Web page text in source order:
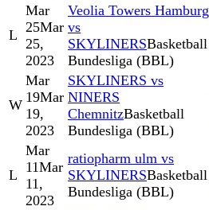
L
Mar
25Mar
25,
2023
Veolia Towers Hamburg
vs
SKYLINERSBasketball
Bundesliga (BBL)
W
Mar
19Mar
19,
2023
SKYLINERS vs
NINERS
ChemnitzBasketball
Bundesliga (BBL)
L
Mar
11Mar
11,
2023
ratiopharm ulm vs
SKYLINERSBasketball
Bundesliga (BBL)